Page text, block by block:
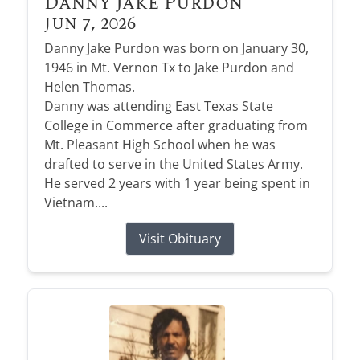
Jun 7, 2026
Danny Jake Purdon was born on January 30,
1946 in Mt. Vernon Tx to Jake Purdon and
Helen Thomas.
Danny was attending East Texas State
College in Commerce after graduating from
Mt. Pleasant High School when he was
drafted to serve in the United States Army.
He served 2 years with 1 year being spent in
Vietnam....
Visit Obituary